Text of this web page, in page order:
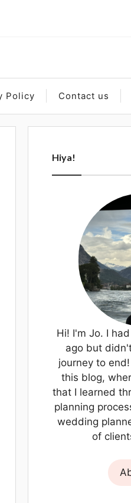
Policy Contact us
Hiya!
Hi! I'm Jo. I
ago but
journey to
this blog,
that I learned
planning
wedding
of